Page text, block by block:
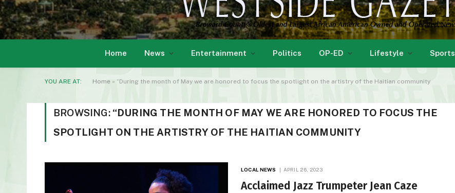
Home News Entertainment Politics OP-ED Lifestyle Sports
YOU ARE AT: Home » “During the month of May we are honored to focus the spotlight on the artistry of the Haitian community
BROWSING: “DURING THE MONTH OF MAY WE ARE HONORED TO FOCUS THE
SPOTLIGHT ON THE ARTISTRY OF THE HAITIAN COMMUNITY
LOCAL NEWS APRIL 26, 2023
Acclaimed Jazz Trumpeter Jean Caze